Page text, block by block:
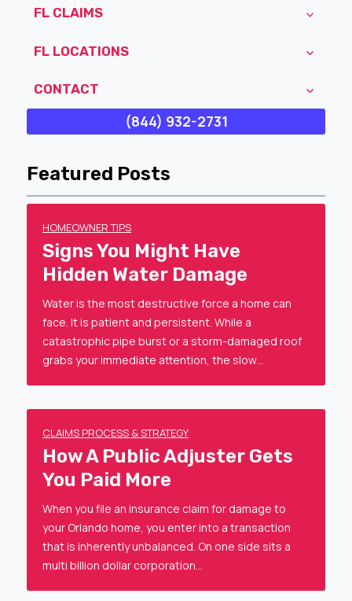
FL CLAIMS
FL LOCATIONS
CONTACT
(844) 932-2731
Featured Posts
HOMEOWNER TIPS
Signs You Might Have
Hidden Water Damage
Water is the most destructive force a home can
face. It is patient and persistent. While a
catastrophic pipe burst or a storm-damaged roof
grabs your immediate attention, the slow…
CLAIMS PROCESS & STRATEGY
How A Public Adjuster Gets
You Paid More
When you file an insurance claim for damage to
your Orlando home, you enter into a transaction
that is inherently unbalanced. On one side sits a
multi billion dollar corporation…